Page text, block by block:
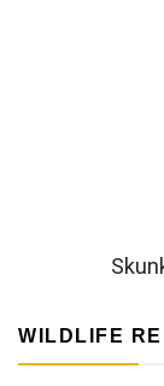
WILDLIFE